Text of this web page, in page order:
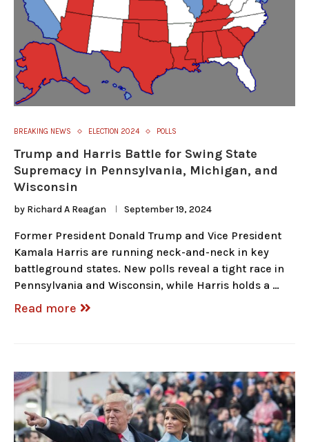
BREAKING NEWS ELECTION 2024 POLLS
Trump and Harris Battle for Swing State
Supremacy in Pennsylvania, Michigan, and
Wisconsin
by Richard A Reagan September 19, 2024
Former President Donald Trump and Vice President
Kamala Harris are running neck-and-neck in key
battleground states. New polls reveal a tight race in
Pennsylvania and Wisconsin, while Harris holds a …
Read more